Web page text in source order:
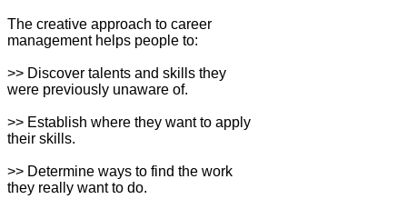
The creative approach to career
management helps people to:
>> Discover talents and skills they
were previously unaware of.
>> Establish where they want to apply
their skills.
>> Determine ways to find the work
they really want to do.